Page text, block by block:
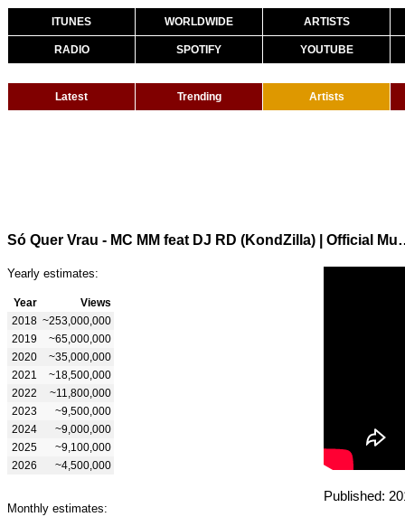
ITUNES WORLDWIDE ARTISTS
RADIO SPOTIFY YOUTUBE
Latest Trending Artists
Só Quer Vrau - MC
Yearly estimates:
Year
Views
2018 ~253,000,000
2019
~65,000,000
2020
~35,000,000
2021
~18,500,000
2022
~11,800,000
2023
~9,500,000
2024
~9,000,000
2025
~9,100,000
2026
~4,500,000
Monthly estimates:
Published: